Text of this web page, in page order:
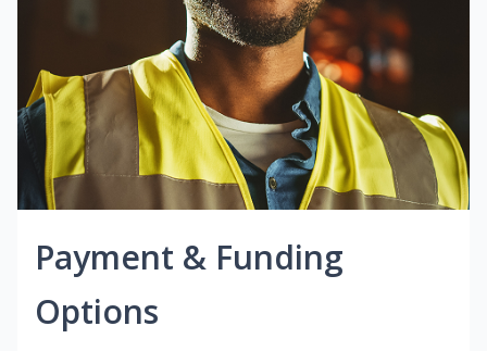
Payment & Funding
Options